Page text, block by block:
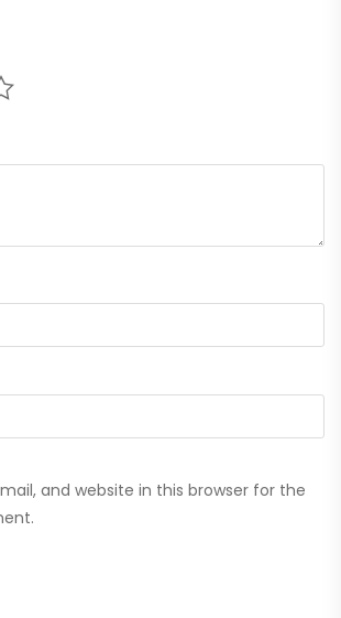
and website in this browser for the